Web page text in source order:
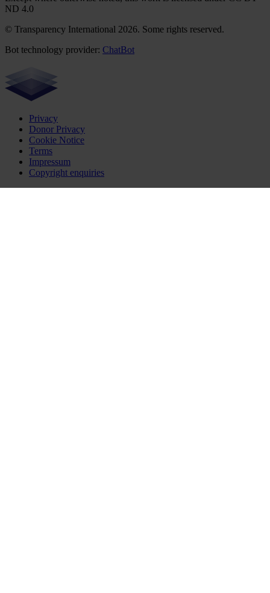
ND 4.0
© Transparency International 2026. Some rights reserved.
Bot technology provider: ChatBot
Privacy
Donor Privacy
Cookie Notice
Terms
Impressum
Copyright enquiries